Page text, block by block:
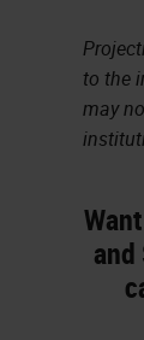
to the
may